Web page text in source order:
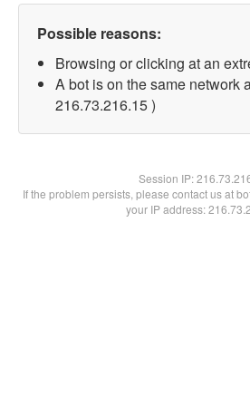
Possible reasons:
Browsing or clicking at an
A bot is on the same network
216.73.216.15 )
Session IP:
If the problem persists, please contact us at
your IP address: